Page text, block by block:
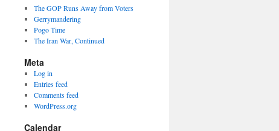
The GOP Runs Away from Voters
Gerrymandering
Pogo Time
The Iran War, Continued
Meta
Log in
Entries feed
Comments feed
WordPress.org
Calendar